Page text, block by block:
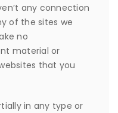
any connection
of the sites we
no
material or
that you
in any type or